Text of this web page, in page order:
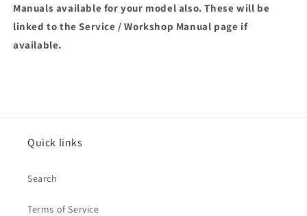
Manuals available for your model also. These will be
linked to the Service / Workshop Manual page if
available.
Quick links
Search
Terms of Service